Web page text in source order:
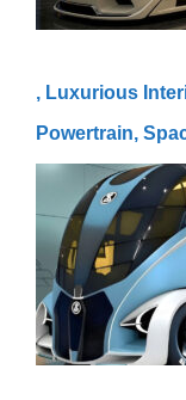
, Luxurious
Powertrain,